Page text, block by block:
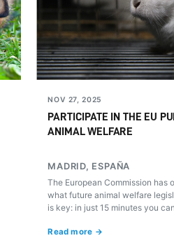
NOV 27, 2025
PARTICIPATE IN THE EU
ANIMAL WELFARE
MADRID, ESPAÑA
The European Commission
what future animal welfare
is key: in just 15 minutes you
Read more →